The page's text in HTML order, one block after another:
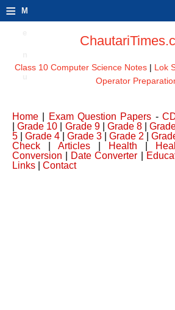
≡ M
Class 10 Computer Science Notes| Lok
Operator
Home Exam Question Papers -
|Grade 10 Grade 9| Grade 8 |
5
Grade 4 Grade 3 Grade 2
Check
Articles Health
Conversion
Date Converter
Links
Contact